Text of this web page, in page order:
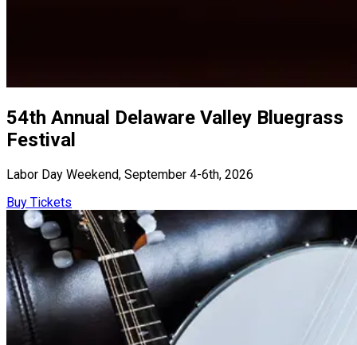
54th Annual Delaware Valley Bluegrass
Festival
Labor Day Weekend, September 4-6th, 2026
Buy Tickets